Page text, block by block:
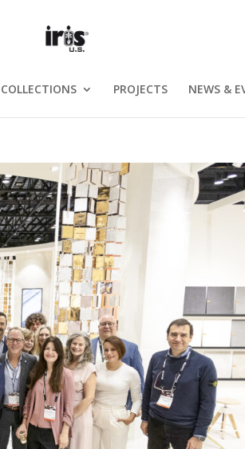
COLLECTIONS PROJECTS NEWS &